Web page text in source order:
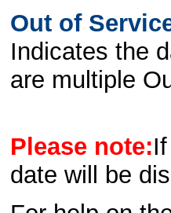
Out of
Indicates the
are multiple
Please note:
date will be